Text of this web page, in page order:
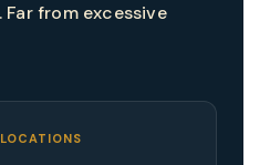
from excessive